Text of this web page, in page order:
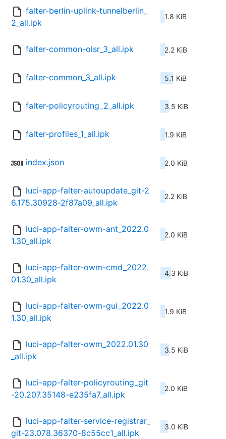
falter-berlin-uplink-tunnelberlin_
2_all.ipk
1.8 KiB
falter-common-olsr_3_all.ipk 2.2 KiB
falter-common_3_all.ipk 5.1 KiB
falter-policyrouting_2_all.ipk 3.5 KiB
falter-profiles_1_all.ipk 1.9 KiB
index.json 2.0 KiB
luci-app-falter-autoupdate_git-2
6.175.30928-2f87a09_all.ipk
2.2 KiB
luci-app-falter-owm-ant_2022.0
1.30_all.ipk
2.0 KiB
luci-app-falter-owm-cmd_2022.
01.30_all.ipk
4.3 KiB
luci-app-falter-owm-gui_2022.0
1.30_all.ipk
1.9 KiB
luci-app-falter-owm_2022.01.30
_all.ipk
3.5 KiB
luci-app-falter-policyrouting_git
-20.207.35148-e235fa7_all.ipk
2.0 KiB
luci-app-falter-service-registrar_
git-23.078.36370-8c55cc1_all.ipk
3.0 KiB